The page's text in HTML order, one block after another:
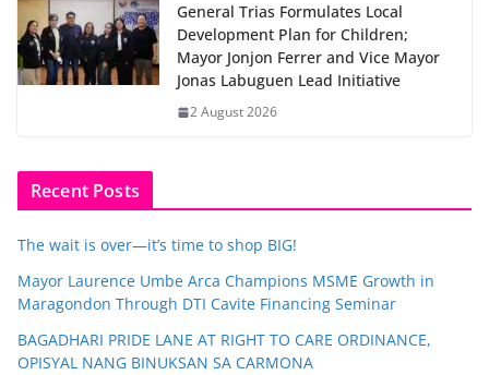
General Trias Formulates Local
Development Plan for Children;
Mayor Jonjon Ferrer and Vice Mayor
Jonas Labuguen Lead Initiative
2 August 2026
Recent Posts
The wait is over—it’s time to shop BIG!
Mayor Laurence Umbe Arca Champions MSME Growth in
Maragondon Through DTI Cavite Financing Seminar
BAGADHARI PRIDE LANE AT RIGHT TO CARE ORDINANCE,
OPISYAL NANG BINUKSAN SA CARMONA